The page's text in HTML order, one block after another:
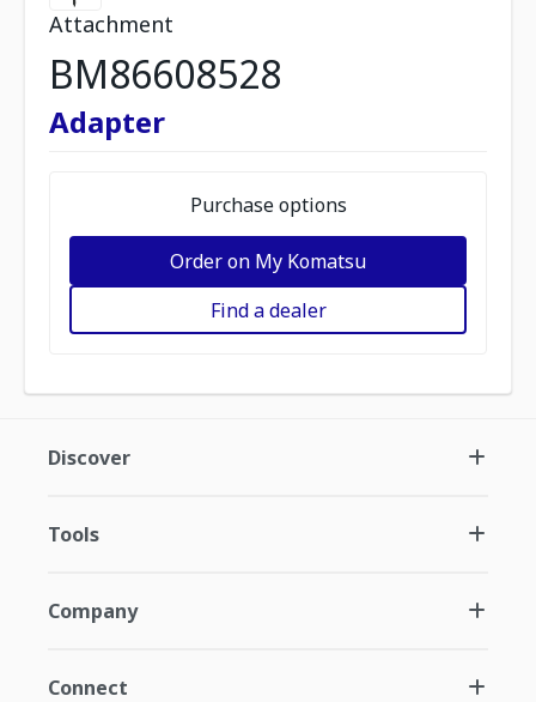
Attachment
BM86608528
Adapter
Purchase options
Order on My Komatsu
Find a dealer
Discover
Tools
Company
Connect